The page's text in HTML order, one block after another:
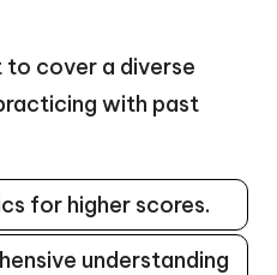
cover a diverse
with past
for higher scores.
understanding